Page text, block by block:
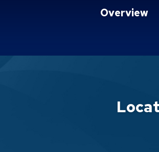
Overview